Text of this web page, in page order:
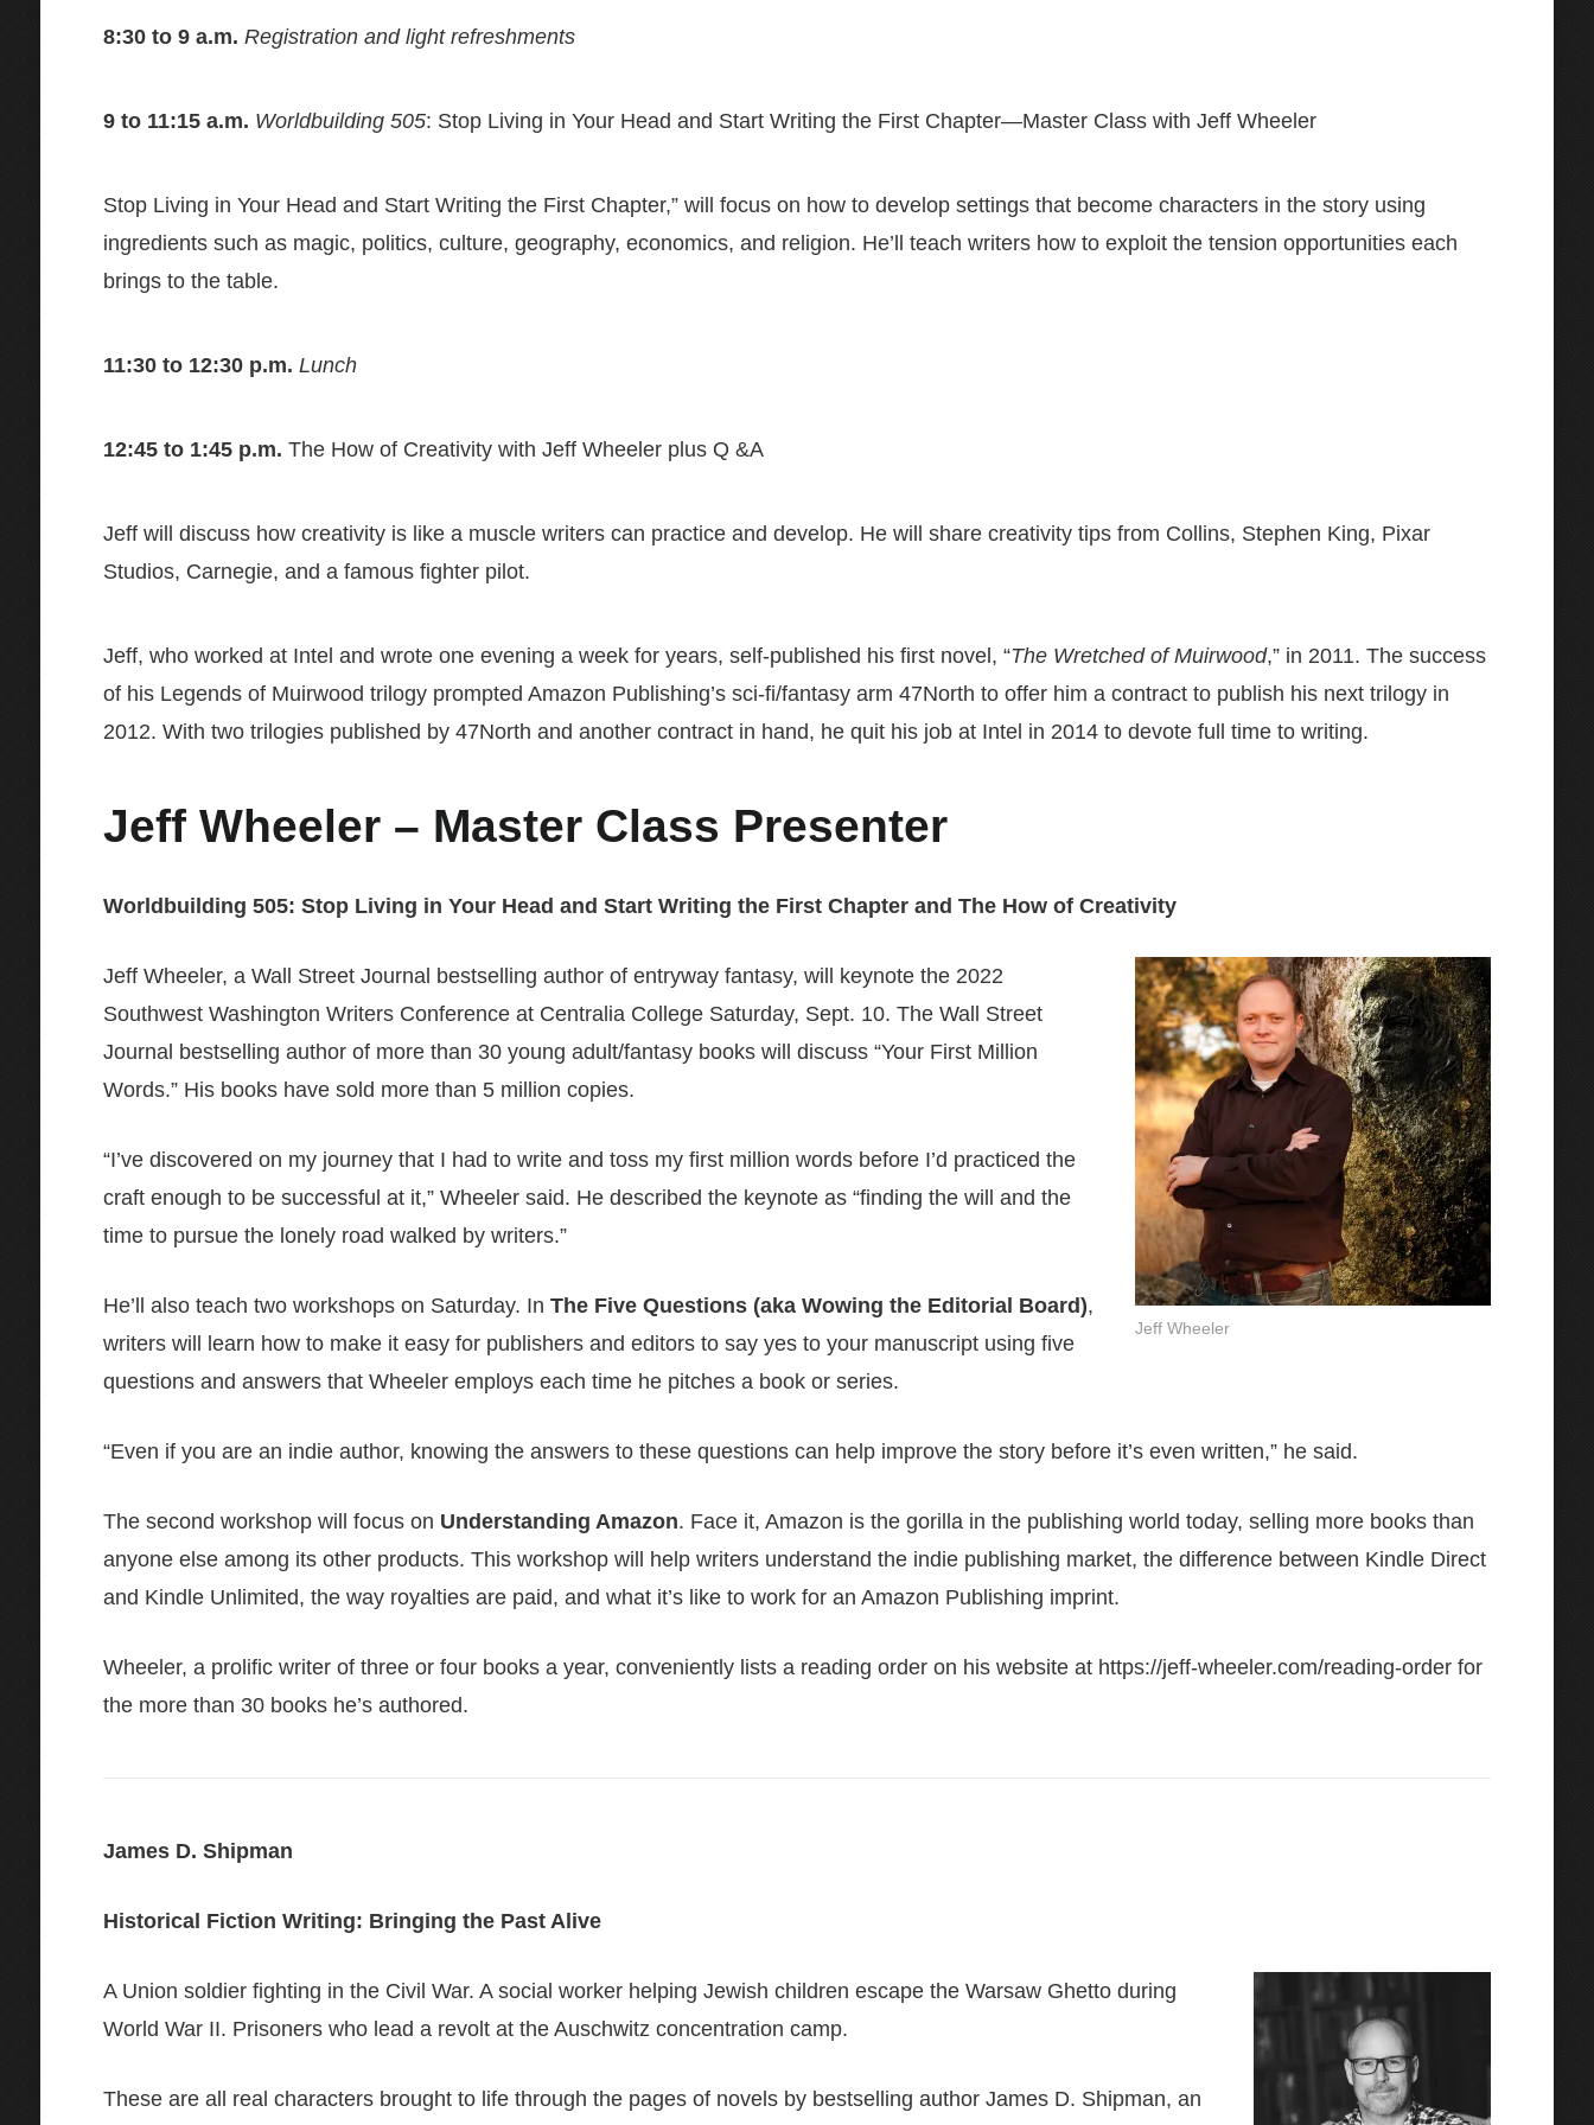
8:30 to 9 a.m. Registration and light refreshments
9 to 11:15 a.m. Worldbuilding 505: Stop Living in Your Head and Start Writing the First Chapter—Master Class with Jeff Wheeler
Stop Living in Your Head and Start Writing the First Chapter,” will focus on how to develop settings that become characters in the story using
ingredients such as magic, politics, culture, geography, economics, and religion. He’ll teach writers how to exploit the tension opportunities each
brings to the table.
11:30 to 12:30 p.m. Lunch
12:45 to 1:45 p.m. The How of Creativity with Jeff Wheeler plus Q &A
Jeff will discuss how creativity is like a muscle writers can practice and develop. He will share creativity tips from Collins, Stephen King, Pixar
Studios, Carnegie, and a famous fighter pilot.
Jeff, who worked at Intel and wrote one evening a week for years, self-published his first novel, “The Wretched of Muirwood,” in 2011. The success
of his Legends of Muirwood trilogy prompted Amazon Publishing’s sci-fi/fantasy arm 47North to offer him a contract to publish his next trilogy in
2012. With two trilogies published by 47North and another contract in hand, he quit his job at Intel in 2014 to devote full time to writing.
Jeff Wheeler– Master Class Presenter
Worldbuilding 505: Stop Living in Your Head and Start Writing the First Chapter and The How of Creativity
Jeff Wheeler
Jeff Wheeler, a Wall Street Journal bestselling author of entryway fantasy, will keynote the 2022
Southwest Washington Writers Conference at Centralia College Saturday, Sept. 10. The Wall Street
Journal bestselling author of more than 30 young adult/fantasy books will discuss “Your First Million
Words.” His books have sold more than 5 million copies.
“I’ve discovered on my journey that I had to write and toss my first million words before I’d practiced the
craft enough to be successful at it,” Wheeler said. He described the keynote as “finding the will and the
time to pursue the lonely road walked by writers.”
He’ll also teach two workshops on Saturday. In The Five Questions (aka Wowing the Editorial Board),
writers will learn how to make it easy for publishers and editors to say yes to your manuscript using five
questions and answers that Wheeler employs each time he pitches a book or series.
“Even if you are an indie author, knowing the answers to these questions can help improve the story before it’s even written,” he said.
The second workshop will focus on Understanding Amazon. Face it, Amazon is the gorilla in the publishing world today, selling more books than
anyone else among its other products. This workshop will help writers understand the indie publishing market, the difference between Kindle Direct
and Kindle Unlimited, the way royalties are paid, and what it’s like to work for an Amazon Publishing imprint.
Wheeler, a prolific writer of three or four books a year, conveniently lists a reading order on his website at https://jeff-wheeler.com/reading-orderfor
the more than 30 books he’s authored.
James D. Shipman
Historical Fiction Writing: Bringing the Past Alive
A Union soldier fighting in the Civil War. A social worker helping Jewish children escape the Warsaw Ghetto during
World War II. Prisoners who lead a revolt at the Auschwitz concentration camp.
These are all real characters brought to life through the pages of novels by bestselling author James D. Shipman, an